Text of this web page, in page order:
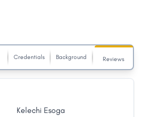
Credentials Background Reviews
Kelechi Esoga